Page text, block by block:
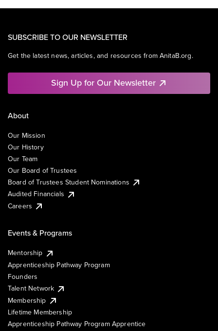
SUBSCRIBE TO OUR NEWSLETTER
Get the latest news, articles, and resources from AnitaB.org.
Sign Up for Our Newsletter
About
Our Mission
Our History
Our Team
Our Board of Trustees
Board of Trustees Student Nominations
Audited Financials
Careers
Events & Programs
Mentorship
Apprenticeship Pathway Program
Founders
Talent Network
Membership
Lifetime Membership
Apprenticeship Pathway Program Apprentice